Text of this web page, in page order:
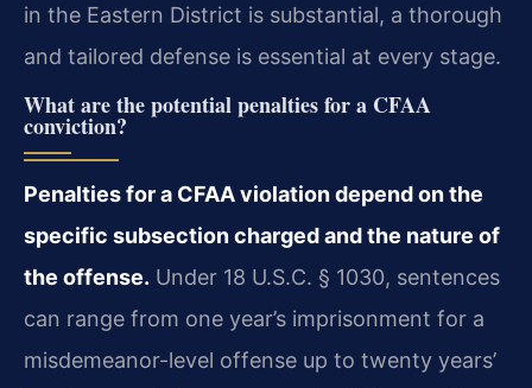
in the Eastern District is substantial, a thorough
and tailored defense is essential at every stage.
What are the potential penalties for a CFAA
conviction?
Penalties for a CFAA violation depend on the
specific subsection charged and the nature of
the offense. Under 18 U.S.C. § 1030, sentences
can range from one year’s imprisonment for a
misdemeanor-level offense up to twenty years’